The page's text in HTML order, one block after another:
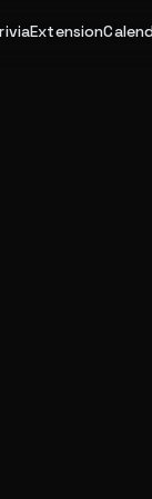
Extension